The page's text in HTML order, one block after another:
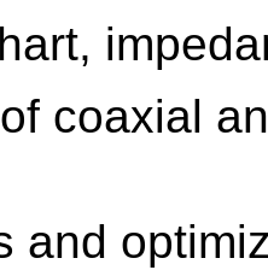
coaxial
and